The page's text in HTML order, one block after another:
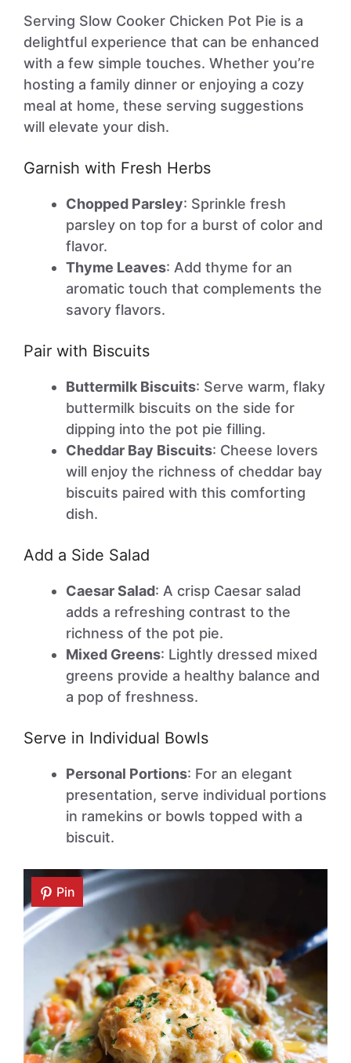
Serving Slow Cooker Chicken Pot Pie is a
delightful experience that can be enhanced
with a few simple touches. Whether you’re
hosting a family dinner or enjoying a cozy
meal at home, these serving suggestions
will elevate your dish.
Garnish with Fresh Herbs
Chopped Parsley: Sprinkle fresh
parsley on top for a burst of color and
flavor.
Thyme Leaves: Add thyme for an
aromatic touch that complements the
savory flavors.
Pair with Biscuits
Buttermilk Biscuits: Serve warm, flaky
buttermilk biscuits on the side for
dipping into the pot pie filling.
Cheddar Bay Biscuits: Cheese lovers
will enjoy the richness of cheddar bay
biscuits paired with this comforting
dish.
Add a Side Salad
Caesar Salad: A crisp Caesar salad
adds a refreshing contrast to the
richness of the pot pie.
Mixed Greens: Lightly dressed mixed
greens provide a healthy balance and
a pop of freshness.
Serve in Individual Bowls
Personal Portions: For an elegant
presentation, serve individual portions
in ramekins or bowls topped with a
biscuit.
Pin